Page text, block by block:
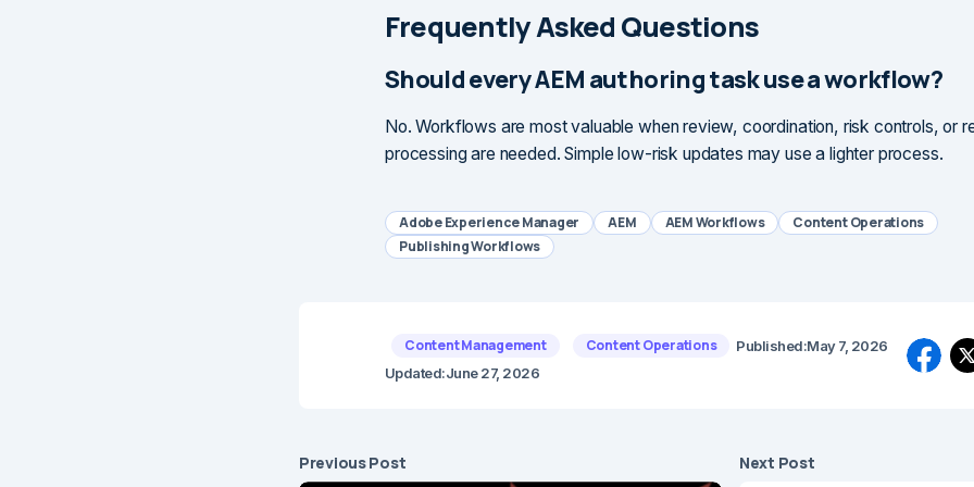
Frequently Asked Questions
Should every AEM authoring task use a workflow?
No. Workflows are most valuable when review, coordination, risk controls, or
processing are needed. Simple low-risk updates may use a lighter process.
Adobe Experience Manager AEM AEM Workflows
Content Operations
Publishing Workflows
Content Management Content Operations Published:May 7, 2026
Updated:June 27, 2026
Previous Post Next Post